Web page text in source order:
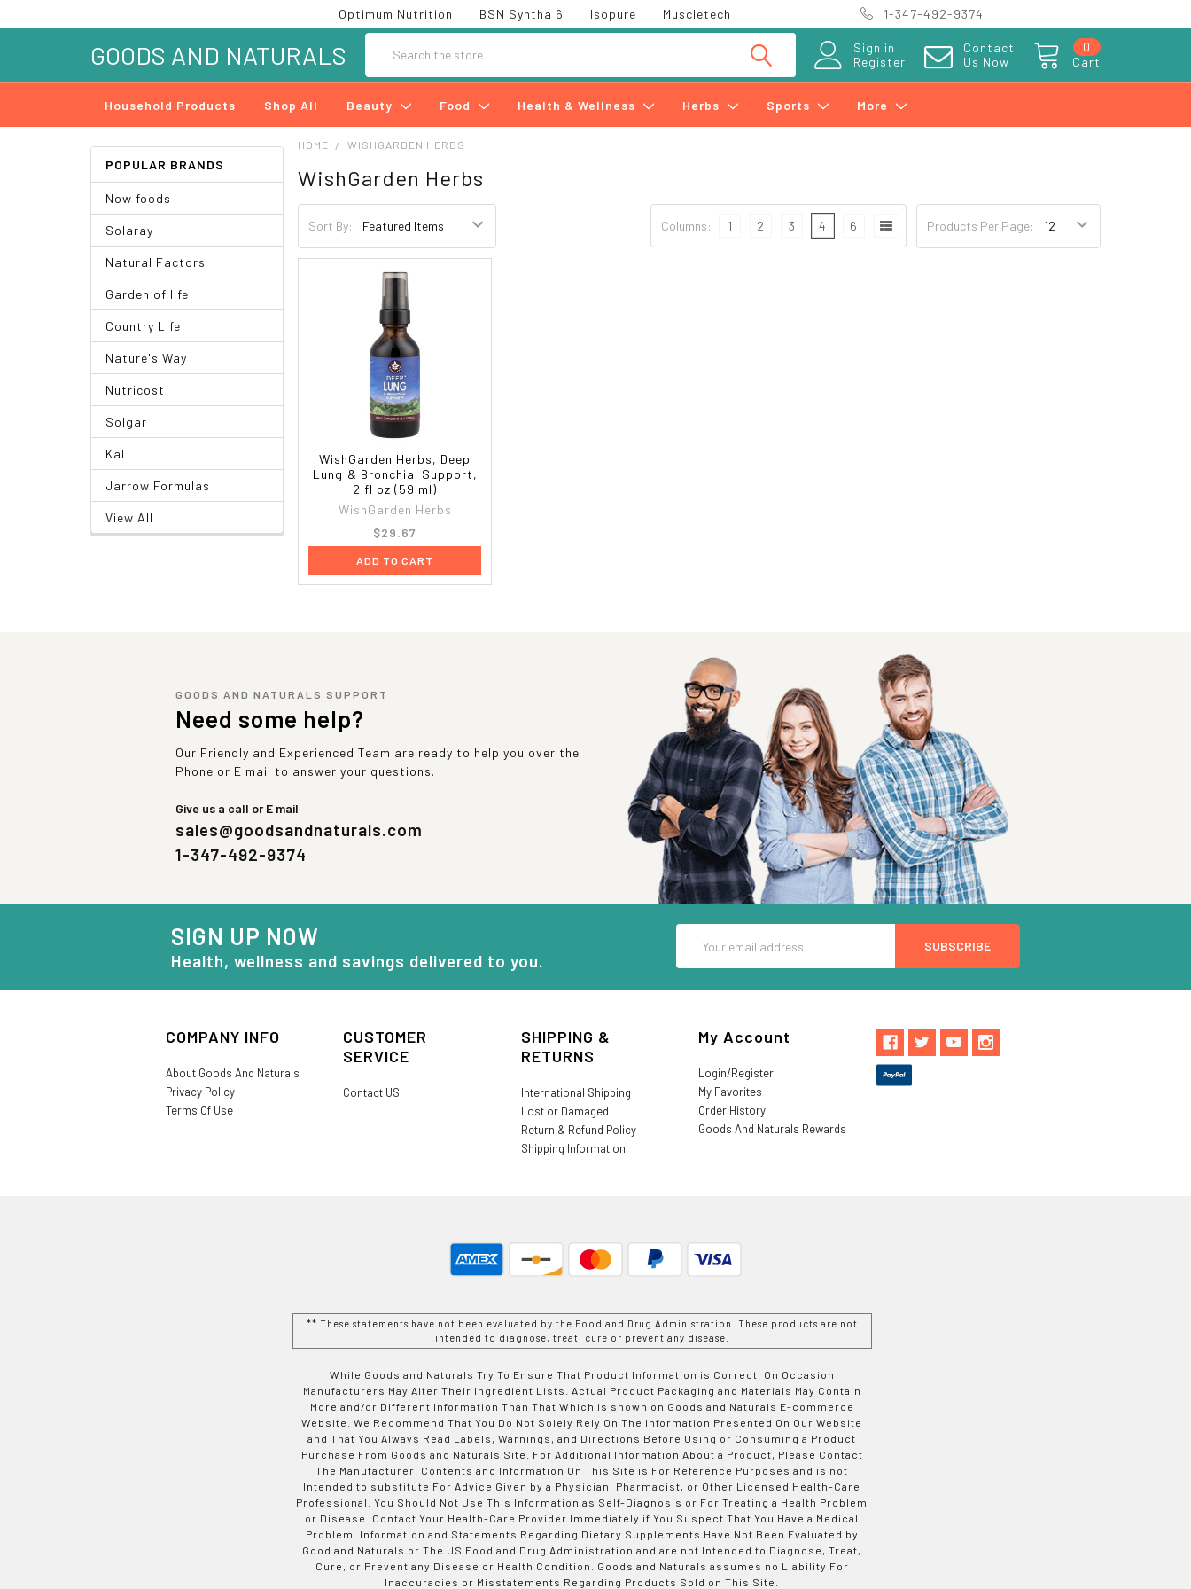
Optimum Nutrition BSN Syntha 6 Isopure Muscletech 1-347-492-9374
Sign in
Register
Contact
Us Now
Cart
0
GOODS AND NATURALS
Household Products Shop All Beauty Food Health & Wellness Herbs Sports More
POPULAR BRANDS
Now foods
Solaray
Natural Factors
Garden of life
Country Life
Nature's Way
Nutricost
Solgar
Kal
Jarrow Formulas
View All
HOME WISHGARDEN HERBS
WishGarden Herbs
Sort By: Products Per Page:
Columns: 1 2 3 4 6
WishGarden Herbs, Deep
Lung & Bronchial Support,
2 fl oz (59 ml)
WishGarden Herbs
$29.67
ADD TO CART
GOODS AND NATURALS SUPPORT
Need some help?
Our Friendly and Experienced Team are ready to help you over the
Phone or E mail to answer your questions.
Give us a call or E mail
sales@goodsandnaturals.com
1-347-492-9374
SIGN UP NOW
Health, wellness and savings delivered to you.
Address
COMPANY INFO
About Goods And Naturals
Privacy Policy
Terms Of Use
CUSTOMER
SERVICE
Contact US
SHIPPING &
RETURNS
International Shipping
Lost or Damaged
Return & Refund Policy
Shipping Information
My Account
Login/Register
My Favorites
Order History
Goods And Naturals Rewards
** These statements have not been evaluated by the Food and Drug Administration. These products are not
intended to diagnose, treat, cure or prevent any disease.
While Goods and Naturals Try To Ensure That Product Information is Correct, On Occasion
Manufacturers May Alter Their Ingredient Lists. Actual Product Packaging and Materials May Contain
More and/or Different Information Than That Which is shown on Goods and Naturals E-commerce
Website. We Recommend That You Do Not Solely Rely On The Information Presented On Our Website
and That You Always Read Labels, Warnings, and Directions Before Using or Consuming a Product
Purchase From Goods and Naturals Site. For Additional Information About a Product, Please Contact
The Manufacturer. Contents and Information On This Site is For Reference Purposes and is not
Intended to substitute For Advice Given by a Physician, Pharmacist, or Other Licensed Health-Care
Professional. You Should Not Use This Information as Self-Diagnosis or For Treating a Health Problem
or Disease. Contact Your Health-Care Provider Immediately if You Suspect That You Have a Medical
Problem. Information and Statements Regarding Dietary Supplements Have Not Been Evaluated by
Good and Naturals or The US Food and Drug Administration and are not Intended to Diagnose, Treat,
Cure, or Prevent any Disease or Health Condition. Goods and Naturals assumes no Liability For
Inaccuracies or Misstatements Regarding Products Sold on This Site.